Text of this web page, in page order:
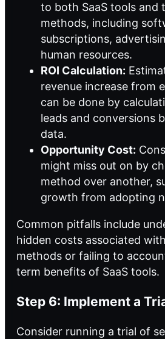
to both SaaS tools and
methods, including
subscriptions,
human resources.
ROI Calculation:
revenue increase from
can be done by
leads and conversions
data.
Opportunity Cost:
might miss out on by
method over another,
growth from adopting
Common pitfalls include
hidden costs associated
methods or failing to
term benefits of SaaS tools.
Step 6: Implement a
Consider running a trial of